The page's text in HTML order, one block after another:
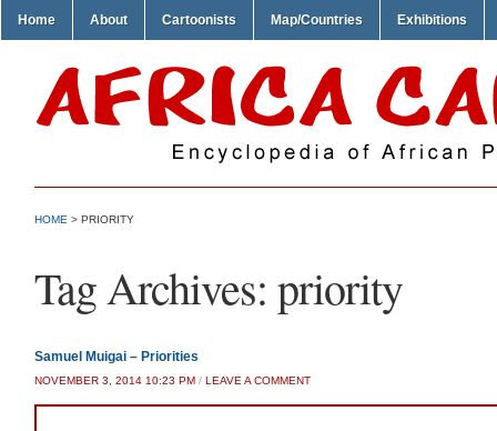
Home About Cartoonists Map/Countries Exhibitions
HOME > PRIORITY
Tag Archives: priority
Samuel Muigai – Priorities
NOVEMBER 3, 2014 10:23 PM / LEAVE A COMMENT